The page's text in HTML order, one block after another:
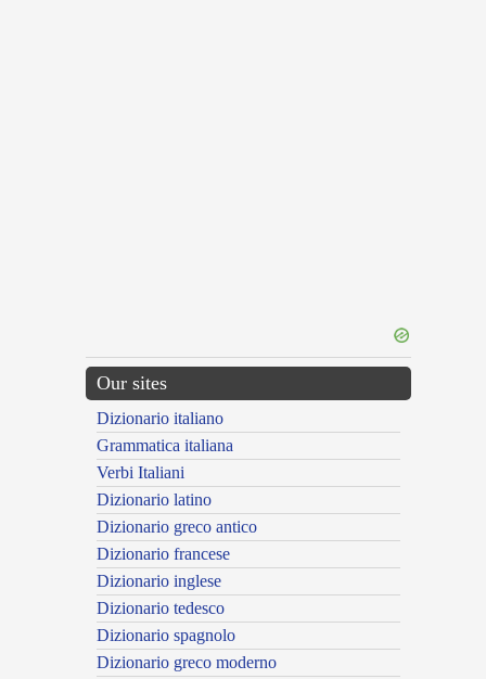
Our sites
Dizionario italiano
Grammatica italiana
Verbi Italiani
Dizionario latino
Dizionario greco antico
Dizionario francese
Dizionario inglese
Dizionario tedesco
Dizionario spagnolo
Dizionario greco moderno